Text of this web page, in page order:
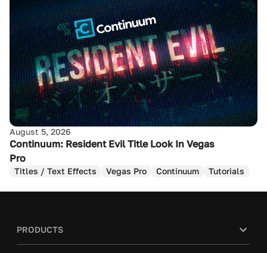
August 5, 2026
Continuum: Resident Evil Title Look In Vegas
Pro
Titles / Text Effects Vegas Pro Continuum Tutorials
PRODUCTS